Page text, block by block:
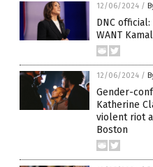
12/06/2024 /
DNC
WANT
12/06/2024 /
Gender-
Katherine
violent riot
Boston